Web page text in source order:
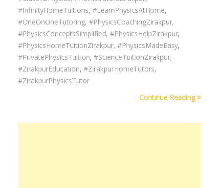
#InfinityHomeTuitions,#LearnPhysicsAtHome,
#OneOnOneTutoring,#PhysicsCoachingZirakpur,
#PhysicsConceptsSimplified,#PhysicsHelpZirakpur,
#PhysicsHomeTuitionZirakpur,#PhysicsMadeEasy,
#PrivatePhysicsTuition,#ScienceTuitionZirakpur,
#ZirakpurEducation,#ZirakpurHomeTutors,
#ZirakpurPhysicsTutor
Continue Reading